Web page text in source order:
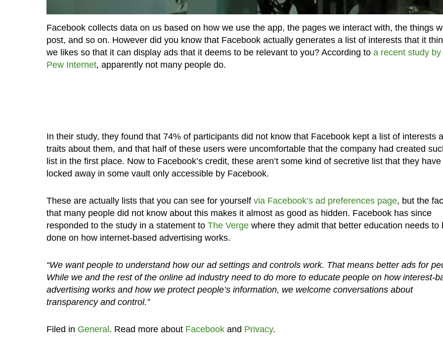
Facebook collects data on us based on how we use the app, the pages we interact with, the things
post, and so on. However did you know that Facebook actually generates a list of interests that it
we likes so that it can display ads that it deems to be relevant to you? According to a recent study by
Pew Internet, apparently not many people do.
In their study, they found that 74% of participants did not know that Facebook kept a list of interests
traits about them, and that half of these users were uncomfortable that the company had created
list in the first place. Now to Facebook’s credit, these aren’t some kind of secretive list that they have
locked away in some vault only accessible by Facebook.
These are actually lists that you can see for yourself via Facebook’s ad preferences page, but the
that many people did not know about this makes it almost as good as hidden. Facebook has since
responded to the study in a statement to The Vergewhere they admit that better education needs to
done on how internet-based advertising works.
“We want people to understand how our ad settings and controls work. That means better ads for
While we and the rest of the online ad industry need to do more to educate people on how interest-
advertising works and how we protect people’s information, we welcome conversations about
transparency and control.”
Filed in General . Read more about Facebookand Privacy.